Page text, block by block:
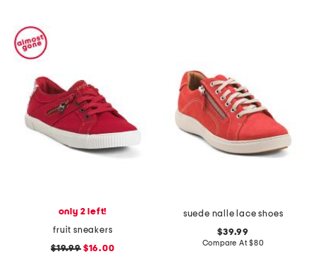
only 2 left!
fruit sneakers
$19.99$16.00
suede nalle lace shoes
$39.99
Compare At$80